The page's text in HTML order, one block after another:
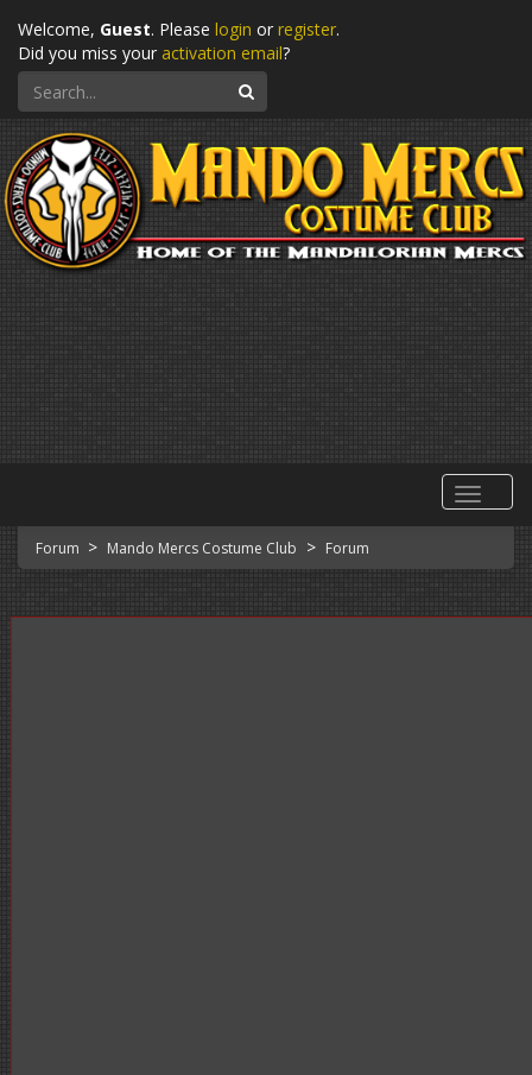
Welcome, Guest. Please login or register.
Did you miss your activation email?
Search
Forum > Mando Mercs Costume Club > Forum